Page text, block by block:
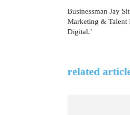
Businessman Jay
Marketing & Talent
Digital.’
related